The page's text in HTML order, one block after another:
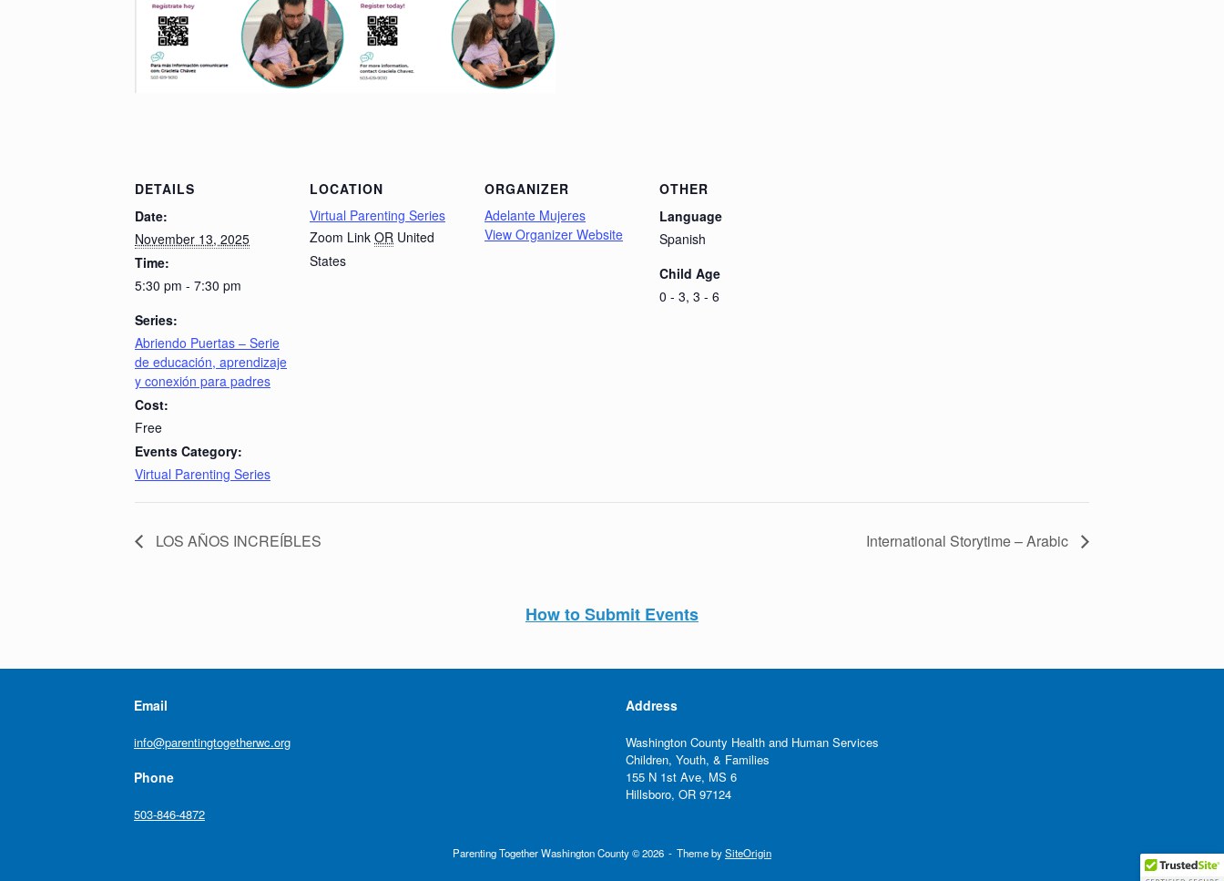
DETAILS
Date:
November 13, 2025
Time:
5:30 pm - 7:30 pm
Series:
Abriendo Puertas – Serie
de educación, aprendizaje
y conexión para padres
Cost:
Free
Events Category:
Virtual Parenting Series
LOCATION
Virtual Parenting Series
Zoom Link OR United
States
ORGANIZER
Adelante Mujeres
View Organizer Website
OTHER
Language
Spanish
Child Age
0 - 3, 3 - 6
LOS AÑOS INCREÍBLES International Storytime – Arabic
How to Submit Events
Email
info@parentingtogetherwc.org
Phone
503-846-4872
Address
Washington County Health and Human Services
Children, Youth, & Families
155 N 1st Ave, MS 6
Hillsboro, OR 97124
Parenting Together Washington County © 2026 Theme bySiteOrigin